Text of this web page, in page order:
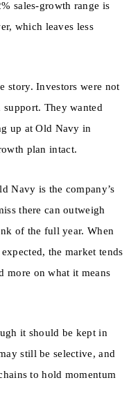
sales-growth range is
which leaves less
story. Investors were not
They wanted
up at Old Navy in
plan intact.
Navy is the company’s
there can outweigh
of the full year. When
the market tends
more on what it means
it should be kept in
still be selective, and
to hold momentum